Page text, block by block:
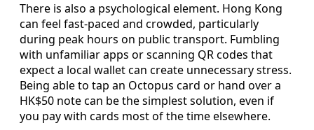
There is also a psychological element. Hong Kong
can feel fast-paced and crowded, particularly
during peak hours on public transport. Fumbling
with unfamiliar apps or scanning QR codes that
expect a local wallet can create unnecessary stress.
Being able to tap an Octopus card or hand over a
HK$50 note can be the simplest solution, even if
you pay with cards most of the time elsewhere.